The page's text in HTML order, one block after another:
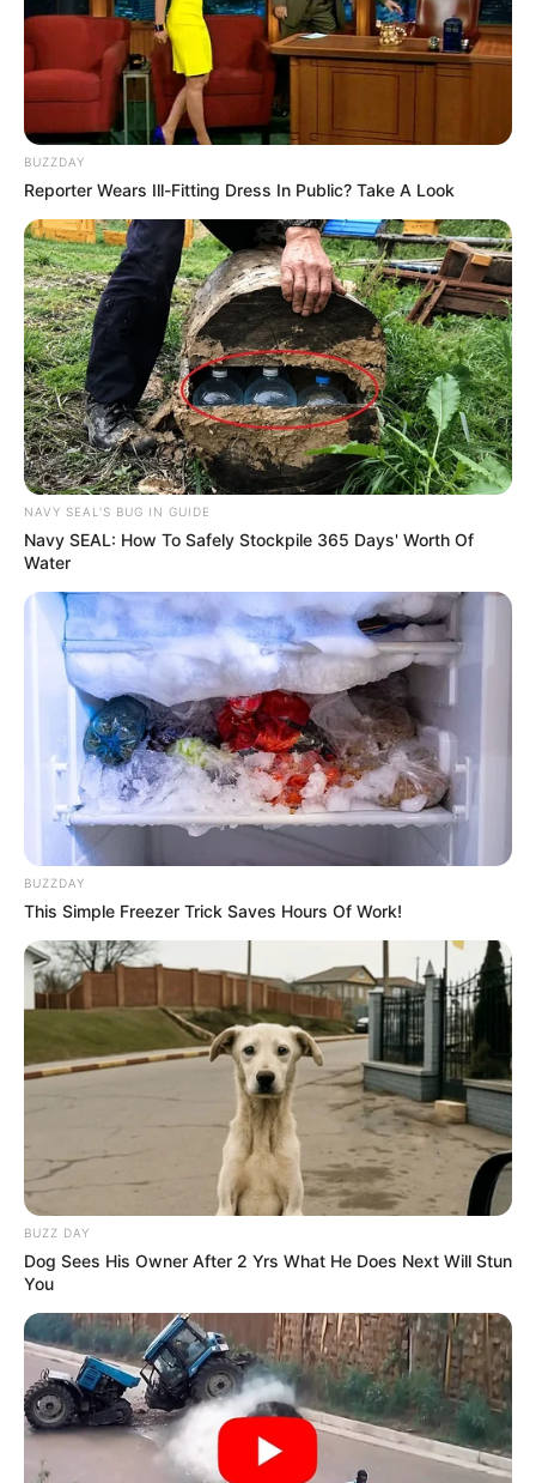
BUZZDAY
Reporter Wears Ill-Fitting Dress In Public? Take A Look
NAVY SEAL'S BUG IN GUIDE
Navy SEAL: How To Safely Stockpile 365 Days' Worth Of
Water
BUZZDAY
This Simple Freezer Trick Saves Hours Of Work!
BUZZ DAY
Dog Sees His Owner After 2 Yrs What He Does Next Will Stun
You